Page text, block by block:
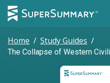
Home / Study Guides /
The Collapse of Western